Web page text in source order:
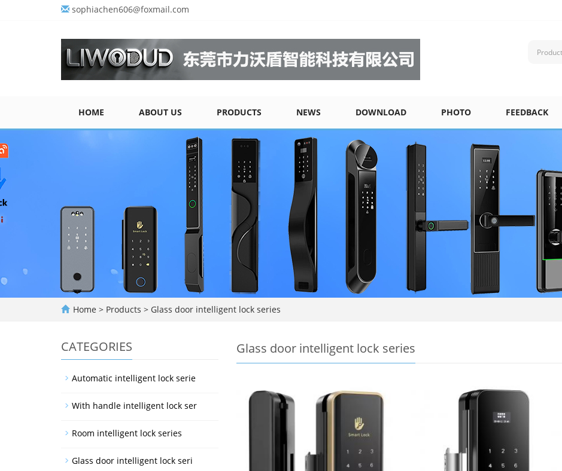
sophiachen606@foxmail.com
HOME ABOUT US PRODUCTS NEWS DOWNLOAD PHOTO FEEDBACK
Home > Products > Glass door intelligent lock series
Glass door intelligent lock series
CATEGORIES
Automatic intelligent lock serie
With handle intelligent lock ser
Room intelligent lock series
Glass door intelligent lock seri